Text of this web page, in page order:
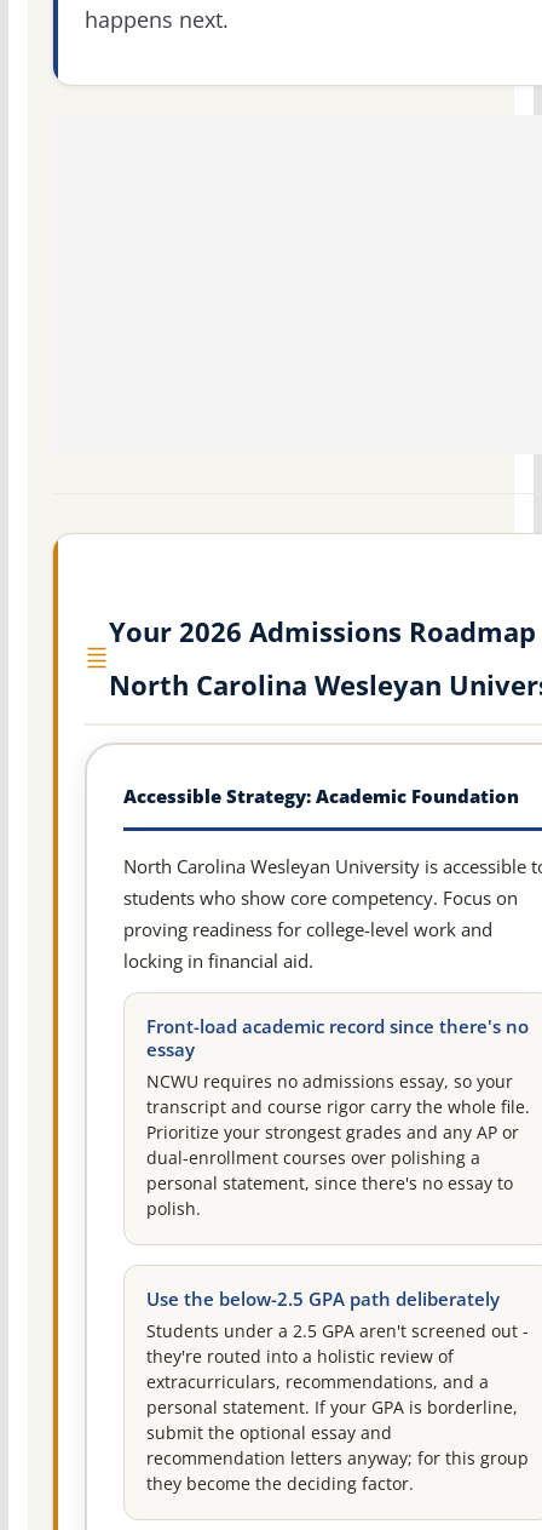
happens next.
Your 2026 Admissions
North Carolina Wesleyan
Accessible Strategy: Academic Foundation
North Carolina Wesleyan University is accessible
students who show core competency. Focus on
proving readiness for college-level work and
locking in financial aid.
Front-load academic record since there's no
essay
NCWU requires no admissions essay, so your
transcript and course rigor carry the whole file.
Prioritize your strongest grades and any AP or
dual-enrollment courses over polishing a
personal statement, since there's no essay to
polish.
Use the below-2.5 GPA path deliberately
Students under a 2.5 GPA aren't screened out -
they're routed into a holistic review of
extracurriculars, recommendations, and a
personal statement. If your GPA is borderline,
submit the optional essay and
recommendation letters anyway; for this group
they become the deciding factor.